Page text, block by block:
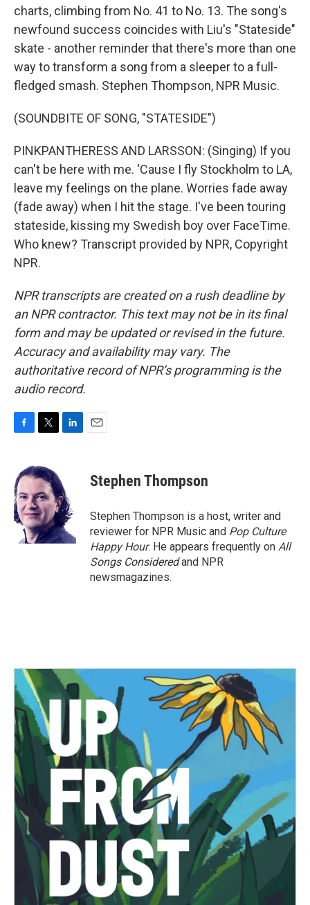
charts, climbing from No. 41 to No. 13. The song's
newfound success coincides with Liu's "Stateside"
skate - another reminder that there's more than one
way to transform a song from a sleeper to a full-
fledged smash. Stephen Thompson, NPR Music.
(SOUNDBITE OF SONG, "STATESIDE")
PINKPANTHERESS AND LARSSON: (Singing) If you
can't be here with me. 'Cause I fly Stockholm to LA,
leave my feelings on the plane. Worries fade away
(fade away) when I hit the stage. I've been touring
stateside, kissing my Swedish boy over FaceTime.
Who knew? Transcript provided by NPR, Copyright
NPR.
NPR transcripts are created on a rush deadline by
an NPR contractor. This text may not be in its final
form and may be updated or revised in the future.
Accuracy and availability may vary. The
authoritative record of NPR’s programming is the
audio record.
e
b
o
o
k
i
t
t
e
r
e
d
I
n
Stephen Thompson
Stephen Thompson is a host, writer and
reviewer for NPR Music and Pop Culture
Happy Hour. He appears frequently on All
Songs Consideredand NPR
newsmagazines.